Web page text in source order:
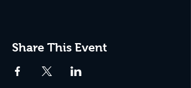
Share This Event